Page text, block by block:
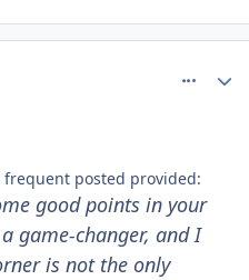
posted provided:
good points in your
game-changer, and I
is not the only